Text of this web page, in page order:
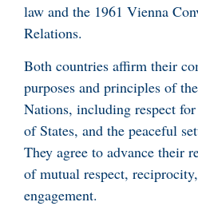
law and the 1961 Vienna
Relations.
Both countries affirm their
purposes and principles of
Nations, including respect
of States, and the peaceful
They agree to advance their
of mutual respect,
engagement.